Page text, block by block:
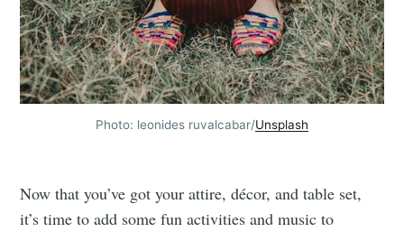
Photo: leonides ruvalcabar/Unsplash
Now that you’ve got your attire, décor, and table set,
it’s time to add some fun activities and music to